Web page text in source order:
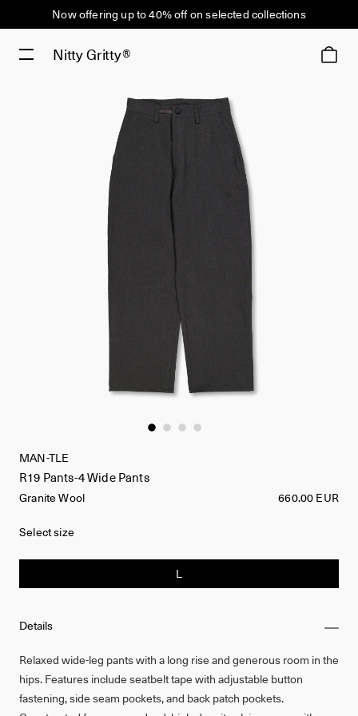
Now offering up to 40% off on selected collections
Nitty Gritty®
Details
Relaxed wide-leg pants with a long rise and generous room in the
hips. Features include seatbelt tape with adjustable button
fastening, side seam pockets, and back patch pockets.
MAN-TLE
R19 Pants-4 Wide Pants
Granite Wool 660.00 EUR
Select size
L